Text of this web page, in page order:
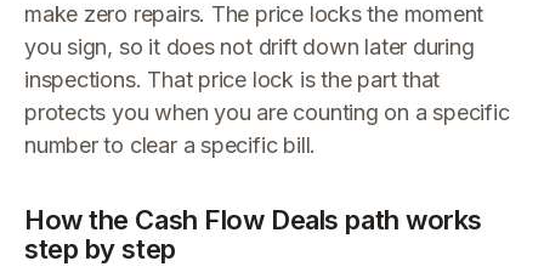
make zero repairs. The price locks the moment
you sign, so it does not drift down later during
inspections. That price lock is the part that
protects you when you are counting on a specific
number to clear a specific bill.
How the Cash Flow Deals path works
step by step